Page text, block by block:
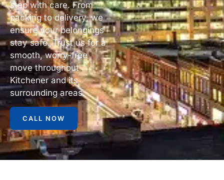
step with care. From
packing to delivery, we
ensure your belongings
stay safe. Trust us for a
smooth, worry-free
move throughout
Kitchener and its
surrounding areas.
CALL NOW